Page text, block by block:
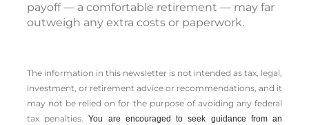
payoff — a comfortable retirement — may far
outweigh any extra costs or paperwork.
The information in this newsletter is not intended as tax, legal,
investment, or retirement advice or recommendations, and it
may not be relied on for the ­purpose of ­avoiding any ­federal
tax penalties.You are encouraged to seek guidance from an